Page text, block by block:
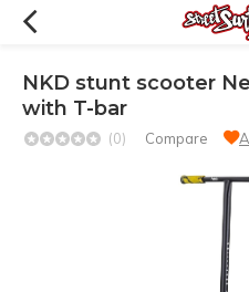
NKD stunt scooter
with T-bar
(0) Compare